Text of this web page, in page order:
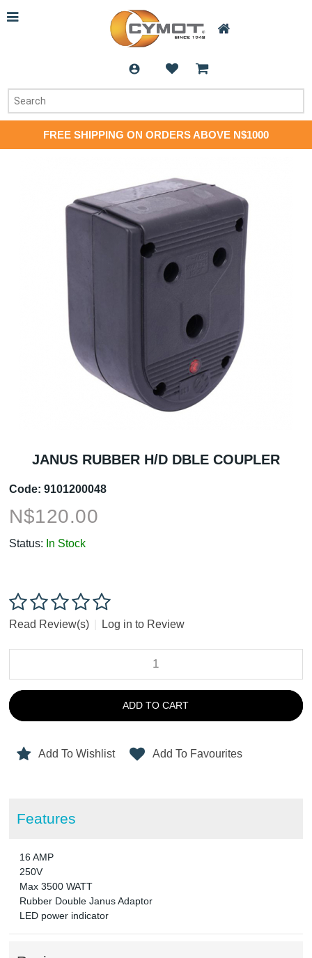
FREE SHIPPING ON ORDERS ABOVE N$1000
JANUS RUBBER H/D DBLE COUPLER
Code: 9101200048
N$120.00
Status: In Stock
Read Review(s) Log in to Review
ADD TO CART
Add To Wishlist Add To Favourites
Features
16 AMP
250V
Max 3500 WATT
Rubber Double Janus Adaptor
LED power indicator